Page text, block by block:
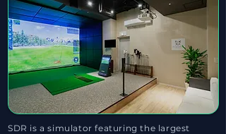
SDR is a simulator featuring the largest